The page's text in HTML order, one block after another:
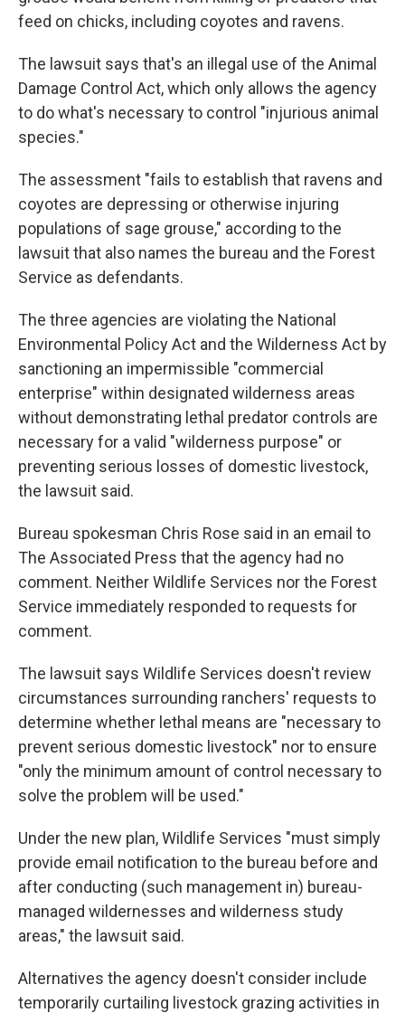
feed on chicks, including coyotes and ravens.
The lawsuit says that's an illegal use of the Animal
Damage Control Act, which only allows the agency
to do what's necessary to control "injurious animal
species."
The assessment "fails to establish that ravens and
coyotes are depressing or otherwise injuring
populations of sage grouse," according to the
lawsuit that also names the bureau and the Forest
Service as defendants.
The three agencies are violating the National
Environmental Policy Act and the Wilderness Act by
sanctioning an impermissible "commercial
enterprise" within designated wilderness areas
without demonstrating lethal predator controls are
necessary for a valid "wilderness purpose" or
preventing serious losses of domestic livestock,
the lawsuit said.
Bureau spokesman Chris Rose said in an email to
The Associated Press that the agency had no
comment. Neither Wildlife Services nor the Forest
Service immediately responded to requests for
comment.
The lawsuit says Wildlife Services doesn't review
circumstances surrounding ranchers' requests to
determine whether lethal means are "necessary to
prevent serious domestic livestock" nor to ensure
"only the minimum amount of control necessary to
solve the problem will be used."
Under the new plan, Wildlife Services "must simply
provide email notification to the bureau before and
after conducting (such management in) bureau-
managed wildernesses and wilderness study
areas," the lawsuit said.
Alternatives the agency doesn't consider include
temporarily curtailing livestock grazing activities in